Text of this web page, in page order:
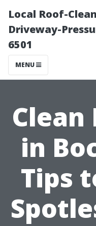
Local Roof-
Driveway-
6501
MENU
in
Tips